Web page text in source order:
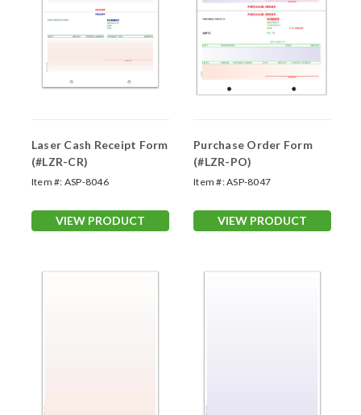
Laser Cash Receipt Form
(#LZR-CR)
Item #: ASP-8046
VIEW PRODUCT
Purchase Order Form
(#LZR-PO)
Item #:ASP-8047
VIEW PRODUCT